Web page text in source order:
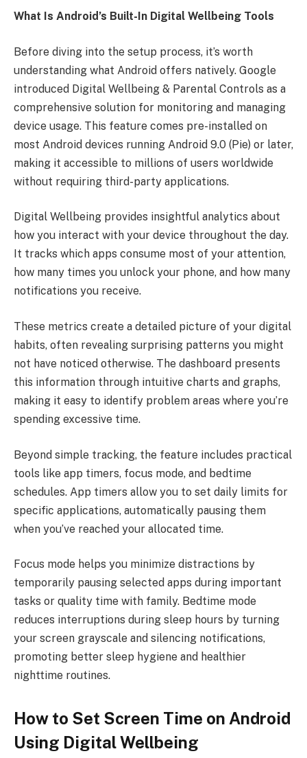
What Is Android’s Built-In Digital Wellbeing Tools
Before diving into the setup process, it’s worth
understanding what Android offers natively. Google
introduced Digital Wellbeing & Parental Controls as a
comprehensive solution for monitoring and managing
device usage. This feature comes pre-installed on
most Android devices running Android 9.0 (Pie) or later,
making it accessible to millions of users worldwide
without requiring third-party applications.
Digital Wellbeing provides insightful analytics about
how you interact with your device throughout the day.
It tracks which apps consume most of your attention,
how many times you unlock your phone, and how many
notifications you receive.
These metrics create a detailed picture of your digital
habits, often revealing surprising patterns you might
not have noticed otherwise. The dashboard presents
this information through intuitive charts and graphs,
making it easy to identify problem areas where you’re
spending excessive time.
Beyond simple tracking, the feature includes practical
tools like app timers, focus mode, and bedtime
schedules. App timers allow you to set daily limits for
specific applications, automatically pausing them
when you’ve reached your allocated time.
Focus mode helps you minimize distractions by
temporarily pausing selected apps during important
tasks or quality time with family. Bedtime mode
reduces interruptions during sleep hours by turning
your screen grayscale and silencing notifications,
promoting better sleep hygiene and healthier
nighttime routines.
How to Set Screen Time on Android
Using Digital Wellbeing